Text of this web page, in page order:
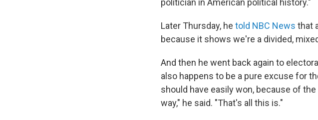
politician in American political history."
Later Thursday, he told NBC News that
because it shows we're a divided,
And then he went back again to
also happens to be a pure excuse for
should have easily won, because of
way," he said. "That's all this is."